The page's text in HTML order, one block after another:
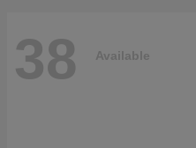
38 Available